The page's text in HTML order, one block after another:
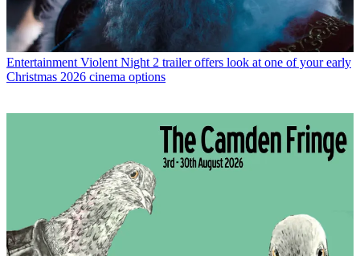
Entertainment Violent Night 2 trailer offers look at one of your early
Christmas 2026 cinema options